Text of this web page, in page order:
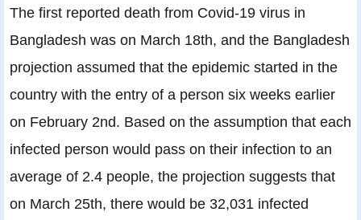
The first reported death from Covid-19 virus in
Bangladesh was on March 18th, and the Bangladesh
projection assumed that the epidemic started in the
country with the entry of a person six weeks earlier
on February 2nd. Based on the assumption that each
infected person would pass on their infection to an
average of 2.4 people, the projection suggests that
on March 25th, there would be 32,031 infected